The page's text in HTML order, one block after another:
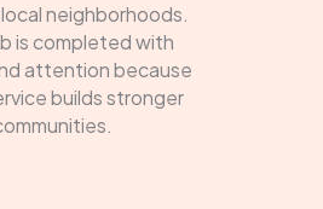
neighborhoods.
is completed with
attention because
builds stronger